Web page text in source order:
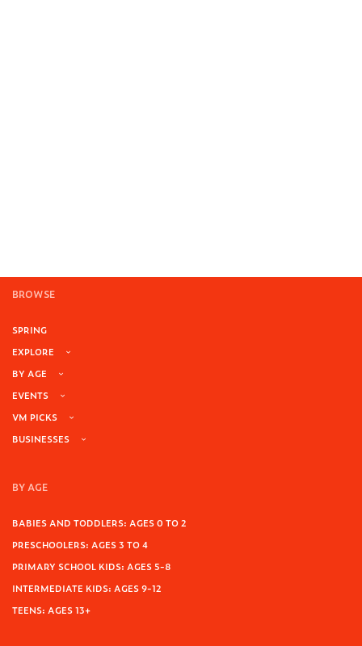
BROWSE
SPRING
EXPLORE
BY AGE
EVENTS
VM PICKS
BUSINESSES
BY AGE
BABIES AND TODDLERS: AGES 0 TO 2
PRESCHOOLERS: AGES 3 TO 4
PRIMARY SCHOOL KIDS: AGES 5-8
INTERMEDIATE KIDS: AGES 9-12
TEENS: AGES 13+